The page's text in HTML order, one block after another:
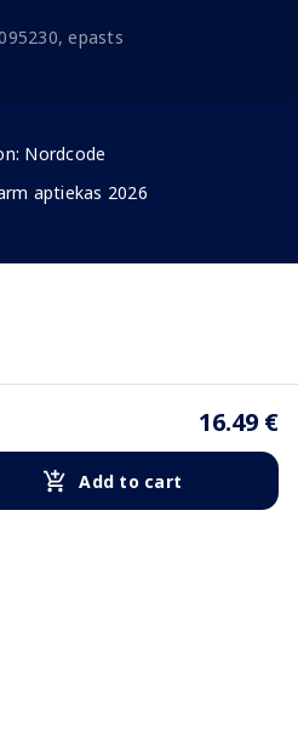
16.49 €
Add to cart
epasts
Nordcode
aptiekas 2026